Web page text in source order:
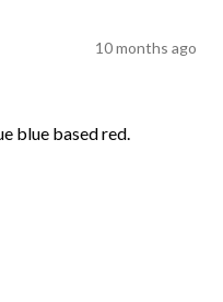
10 months ago
blue based red.